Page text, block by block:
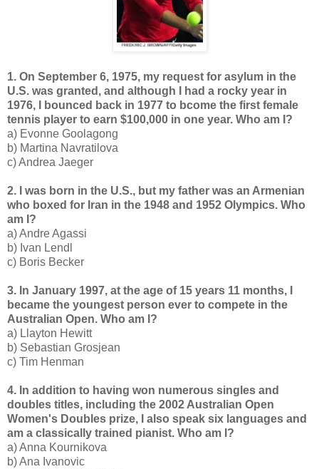
1. On September 6, 1975, my request for asylum in the
U.S. was granted, and although I had a rocky year in
1976, I bounced back in 1977 to bcome the first female
tennis player to earn $100,000 in one year. Who am I?
a) Evonne Goolagong
b) Martina Navratilova
c) Andrea Jaeger
2. I was born in the U.S., but my father was an Armenian
who boxed for Iran in the 1948 and 1952 Olympics. Who
am I?
a) Andre Agassi
b) Ivan Lendl
c) Boris Becker
3. In January 1997, at the age of 15 years 11 months, I
became the youngest person ever to compete in the
Australian Open. Who am I?
a) Llayton Hewitt
b) Sebastian Grosjean
c) Tim Henman
4. In addition to having won numerous singles and
doubles titles, including the 2002 Australian Open
Women's Doubles prize, I also speak six languages and
am a classically trained pianist. Who am I?
a) Anna Kournikova
b) Ana Ivanovic